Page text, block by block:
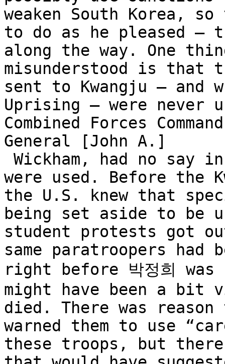
weaken South Korea,
to do as he pleased –
along the way. One
misunderstood is that
sent to Kwangju – and
Uprising – were never
Combined Forces
General [John A.]
were used. Before the
the U.S. knew that
being set aside to be
student protests got
same paratroopers had
right before 박정희
might have been a bit
died. There was
warned them to use
these troops, but